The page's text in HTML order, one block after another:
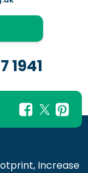
1941
Increase